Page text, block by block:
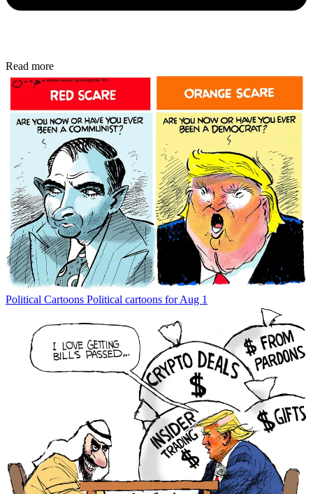
Read more
Political Cartoons Political cartoons for Aug 1